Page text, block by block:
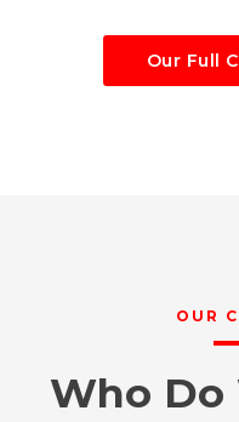
Our Full
OUR
Who Do